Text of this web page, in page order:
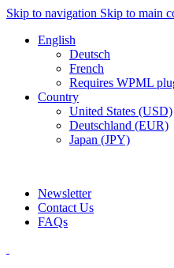
Skip to navigation Skip to main
English
Deutsch
French
Requires WPML
Country
United States (USD)
Deutschland (EUR)
Japan (JPY)
Newsletter
Contact Us
FAQs